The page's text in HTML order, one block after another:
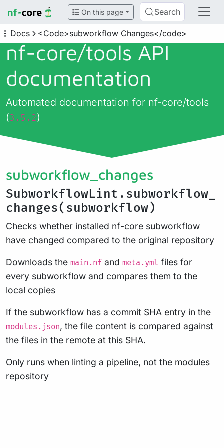
On this page Search
Docs <Code>subworkflow Changes</code>
nf-core/tools API
documentation
Automated documentation for nf-core/tools
(3.5.2)
subworkflow_changes
SubworkflowLint.subworkflow_
changes(subworkflow)
Checks whether installed nf-core subworkflow
have changed compared to the original repository
Downloads the main.nf and meta.yml files for
every subworkflow and compares them to the
local copies
If the subworkflow has a commit SHA entry in the
modules.json, the file content is compared against
the files in the remote at this SHA.
Only runs when linting a pipeline, not the modules
repository